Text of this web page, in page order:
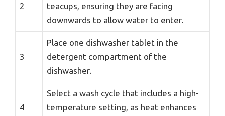
2
teacups, ensuring they are facing
downwards to allow water to enter.
3
Place one dishwasher tablet in the
detergent compartment of the
dishwasher.
4
Select a wash cycle that includes a high-
temperature setting, as heat enhances